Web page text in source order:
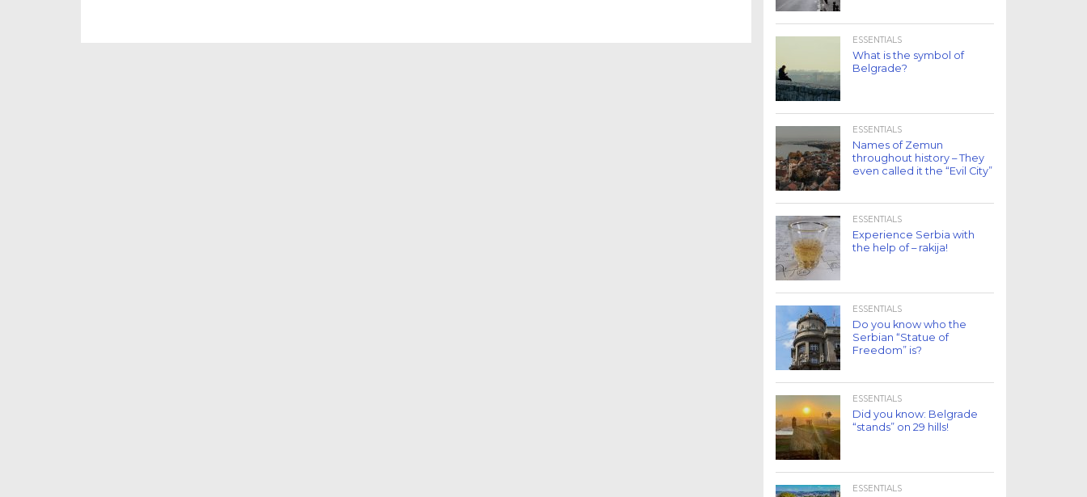
ESSENTIALS
What is the symbol of
Belgrade?
ESSENTIALS
Names of Zemun
throughout history – They
even called it the “Evil City”
ESSENTIALS
Experience Serbia with
the help of – rakija!
ESSENTIALS
Do you know who the
Serbian “Statue of
Freedom” is?
ESSENTIALS
Did you know: Belgrade
“stands” on 29 hills!
ESSENTIALS